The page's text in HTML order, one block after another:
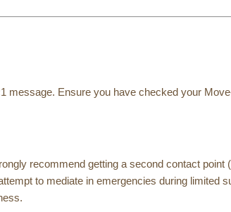
message. Ensure you have checked your
recommend getting a second contact point
to mediate in emergencies during limited